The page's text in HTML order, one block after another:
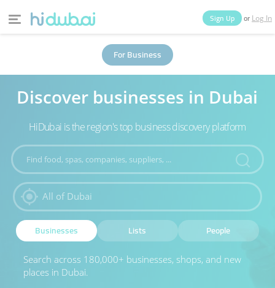
Categories
News
Explore Dubai
Sign Up or Log In
For Business
Discover businesses in Dubai
HiDubai is the region's top business discovery platform
Businesses Lists People
Search across 180,000+ businesses, shops, and new
places in Dubai.